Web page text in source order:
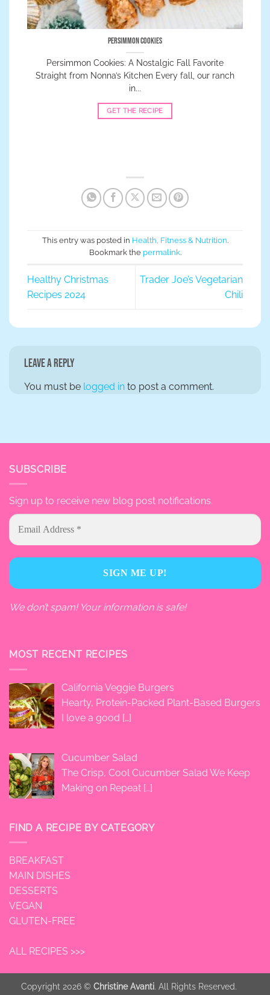
Persimmon Cookies
Persimmon Cookies: A Nostalgic Fall Favorite
Straight from Nonna’s Kitchen Every fall, our ranch
in...
GET THE RECIPE
This entry was posted in Health, Fitness & Nutrition.
Bookmark the permalink.
Healthy Christmas
Recipes 2024
Trader Joe’s Vegetarian
Chili
Leave a Reply
You must be logged in to post a comment.
SUBSCRIBE
Sign up to receive new blog post notifications.
We don’t spam! Your information is safe!
MOST RECENT RECIPES
California Veggie Burgers
Hearty, Protein-Packed Plant-Based Burgers
I love a good […]
Cucumber Salad
The Crisp, Cool Cucumber Salad We Keep
Making on Repeat […]
FIND A RECIPE BY CATEGORY
BREAKFAST
MAIN DISHES
DESSERTS
VEGAN
GLUTEN-FREE
ALL RECIPES >>>
Copyright 2026 © Christine Avanti. All Rights Reserved.